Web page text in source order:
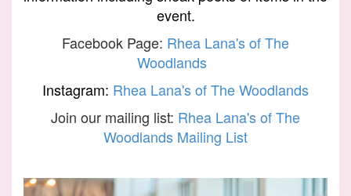
event.
Facebook Page: Rhea Lana's of The
Woodlands
Instagram: Rhea Lana's of The Woodlands
Join our mailing list: Rhea Lana's of The
Woodlands Mailing List